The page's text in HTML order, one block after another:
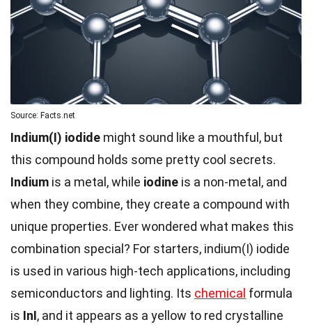
Source: Facts.net
Indium(I) iodide might sound like a mouthful, but
this compound holds some pretty cool secrets.
Indium is a metal, while iodine is a non-metal, and
when they combine, they create a compound with
unique properties. Ever wondered what makes this
combination special? For starters, indium(I) iodide
is used in various high-tech applications, including
semiconductors and lighting. Its chemical formula
is InI, and it appears as a yellow to red crystalline